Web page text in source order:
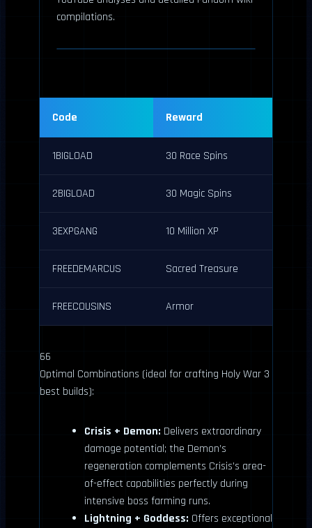
compilations.
Code Reward
1BIGLOAD 30 Race Spins
2BIGLOAD 30 Magic Spins
3EXPGANG 10 Million XP
FREEDEMARCUS Sacred Treasure
FREECOUSINS Armor
66
Optimal Combinations (ideal for crafting Holy War 3
best builds):
Crisis + Demon: Delivers extraordinary
damage potential; the Demon’s
regeneration complements Crisis’s area-
of-effect capabilities perfectly during
intensive boss farming runs.
Lightning + Goddess: Offers exceptional